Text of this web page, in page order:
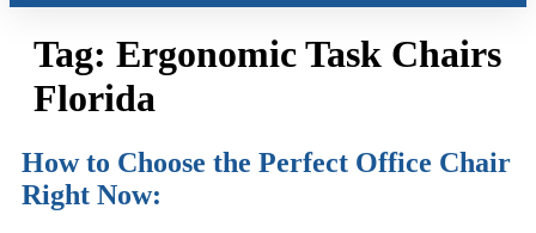
Tag: Ergonomic Task Chairs
Florida
How to Choose the Perfect Office Chair
Right Now: